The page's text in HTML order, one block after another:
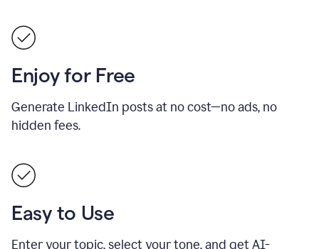
Enjoy for Free
Generate LinkedIn posts at no cost—no ads, no
hidden fees.
Easy to Use
Enter your topic, select your tone, and get AI-